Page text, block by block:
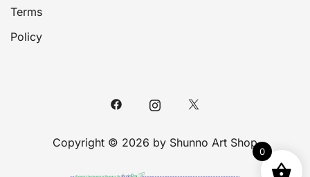
Terms
Policy
Copyright © 2026 by Shunno Art Shop
0